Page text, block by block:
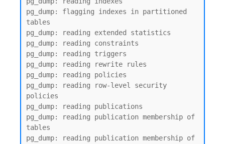
pg_dump: flagging indexes in partitioned
tables
pg_dump: reading extended statistics
pg_dump: reading constraints
pg_dump: reading triggers
pg_dump: reading rewrite rules
pg_dump: reading policies
pg_dump: reading row-level security
policies
pg_dump: reading publications
pg_dump: reading publication membership of
tables
pg_dump: reading publication membership of